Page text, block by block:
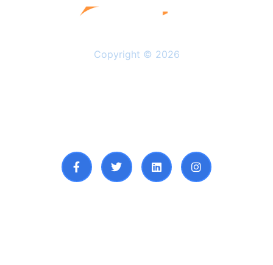
Copyright © 2026